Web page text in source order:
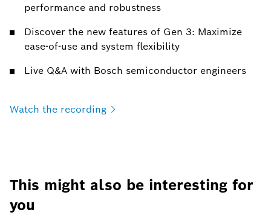
performance and robustness
Discover the new features of Gen 3: Maximize
ease-of-use and system flexibility
Live Q&A with Bosch semiconductor engineers
Watch the recording
This might also be interesting for
you